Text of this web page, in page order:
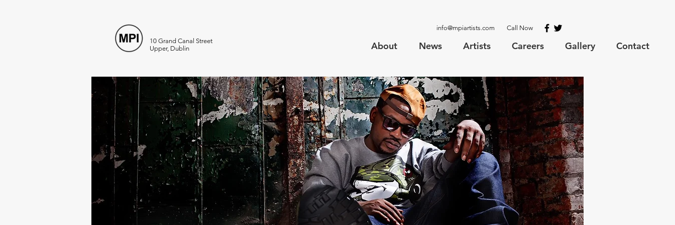
About News Artists Careers Gallery Contact
10 Grand Canal Street
Upper, Dublin
info@mpiartists.com Call Now